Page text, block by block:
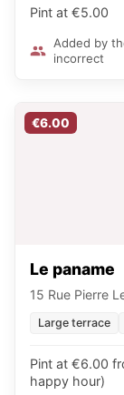
Pint at €5.00
Added by
incorrect
€6.00
Le paname
15 Rue Pierre
Large terrace
Pint at €6.00
happy hour)